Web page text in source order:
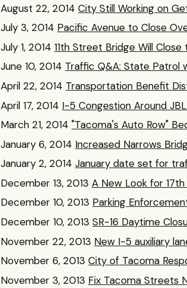
August 22, 2014 City Still Working on
July 3, 2014 Pacific Avenue to Close
July 1, 2014 11th Street Bridge Will
June 10, 2014 Traffic Q&A: State Patrol
April 22, 2014 Transportation Benefit
April 17, 2014 I-5 Congestion Around
March 21, 2014 "Tacoma's Auto Row"
January 6, 2014 Increased Narrows
January 2, 2014 January date set for
December 13, 2013 A New Look for
December 10, 2013 Parking
December 10, 2013 SR-16 Daytime
November 22, 2013 New I-5 auxiliary
November 6, 2013 City of Tacoma
November 3, 2013 Fix Tacoma Streets